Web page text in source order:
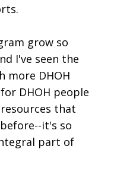
grow so
I've seen the
more DHOH
DHOH people
that
it's so
part of